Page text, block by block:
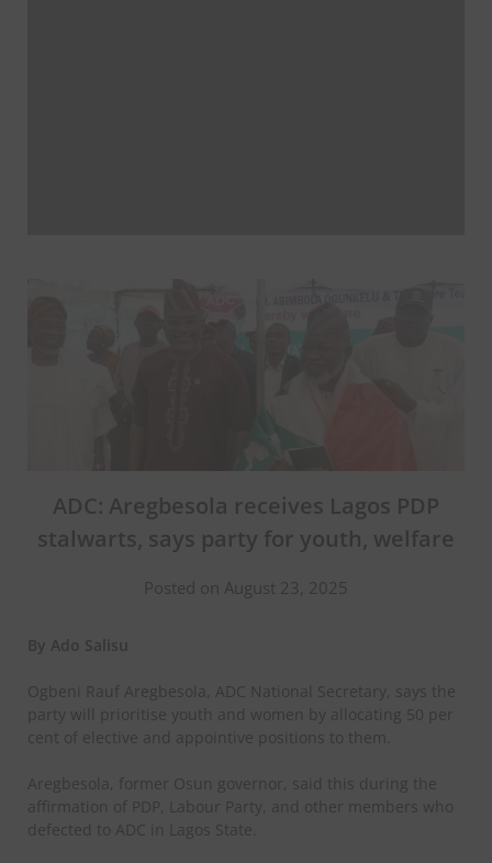
ADC: Aregbesola receives Lagos PDP
stalwarts, says party for youth, welfare
Posted on August 23, 2025
By Ado Salisu
Ogbeni Rauf Aregbesola, ADC National Secretary, says the
party will prioritise youth and women by allocating 50 per
cent of elective and appointive positions to them.
Aregbesola, former Osun governor, said this during the
affirmation of PDP, Labour Party, and other members who
defected to ADC in Lagos State.